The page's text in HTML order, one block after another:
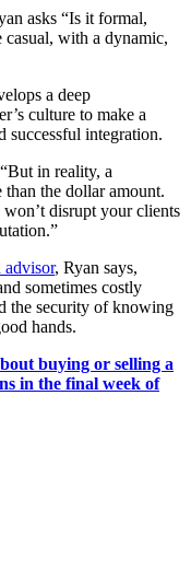
asks “Is it formal,
casual, with a dynamic,
a deep
culture to make a
successful integration.
in reality, a
than the dollar amount.
disrupt your clients
advisor, Ryan says,
sometimes costly
the security of knowing
hands.
buying or selling a
in the final week of